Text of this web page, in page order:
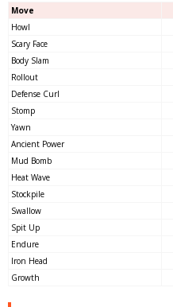
Move
Howl
Scary Face
Body Slam
Rollout
Defense Curl
Stomp
Yawn
Ancient Power
Mud Bomb
Heat Wave
Stockpile
Swallow
Spit Up
Endure
Iron Head
Growth